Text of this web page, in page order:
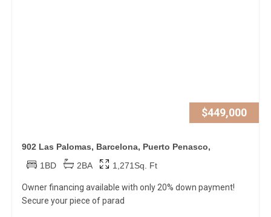
$449,000
902 Las Palomas, Barcelona, Puerto Penasco,
1BD
2BA 1,271Sq. Ft
Owner financing available with only 20% down payment!
Secure your piece of parad